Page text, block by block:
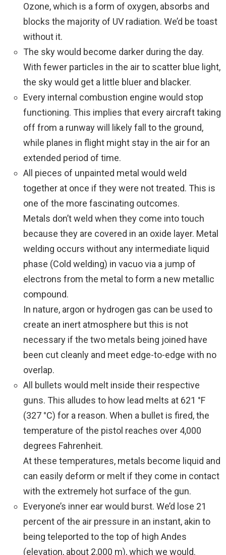
Ozone, which is a form of oxygen, absorbs and
blocks the majority of UV radiation. We’d be toast
without it.
The sky would become darker during the day.
With fewer particles in the air to scatter blue light,
the sky would get a little bluer and blacker.
Every internal combustion engine would stop
functioning. This implies that every aircraft taking
off from a runway will likely fall to the ground,
while planes in flight might stay in the air for an
extended period of time.
All pieces of unpainted metal would weld
together at once if they were not treated. This is
one of the more fascinating outcomes.
Metals don’t weld when they come into touch
because they are covered in an oxide layer. Metal
welding occurs without any intermediate liquid
phase (Cold welding) in vacuo via a jump of
electrons from the metal to form a new metallic
compound.
In nature, argon or hydrogen gas can be used to
create an inert atmosphere but this is not
necessary if the two metals being joined have
been cut cleanly and meet edge-to-edge with no
overlap.
All bullets would melt inside their respective
guns. This alludes to how lead melts at 621 °F
(327 °C) for a reason. When a bullet is fired, the
temperature of the pistol reaches over 4,000
degrees Fahrenheit.
At these temperatures, metals become liquid and
can easily deform or melt if they come in contact
with the extremely hot surface of the gun.
Everyone’s inner ear would burst. We’d lose 21
percent of the air pressure in an instant, akin to
being teleported to the top of high Andes
(elevation, about 2,000 m), which we would.